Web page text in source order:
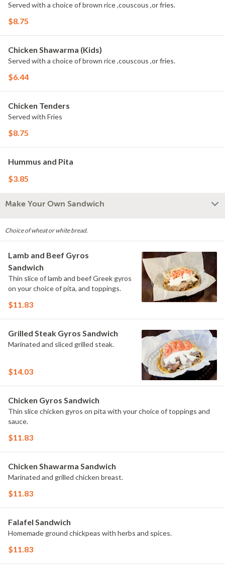
Served with a choice of brown rice ,couscous ,or fries.
$8.75
Chicken Shawarma (Kids)
Served with a choice of brown rice ,couscous ,or fries.
$6.44
Chicken Tenders
Served with Fries
$8.75
Hummus and Pita
$3.85
Make Your Own Sandwich
Choice of wheat or white bread.
Lamb and Beef Gyros
Sandwich
Thin slice of lamb and beef Greek gyros
on your choice of pita, and toppings.
$11.83
Grilled Steak Gyros Sandwich
Marinated and sliced grilled steak.
$14.03
Chicken Gyros Sandwich
Thin slice chicken gyros on pita with your choice of toppings and
sauce.
$11.83
Chicken Shawarma Sandwich
Marinated and grilled chicken breast.
$11.83
Falafel Sandwich
Homemade ground chickpeas with herbs and spices.
$11.83